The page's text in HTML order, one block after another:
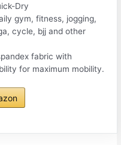
Dry
gym, fitness, jogging,
cycle, bjj and other
fabric with
for maximum mobility.